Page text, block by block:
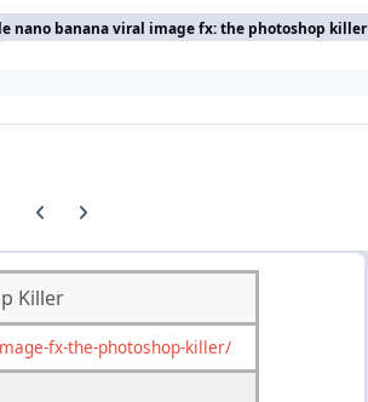
nano banana viral image fx: the photoshop killer
Previous carousel slide
Next carousel slide
Killer
fx-the-photoshop-killer/